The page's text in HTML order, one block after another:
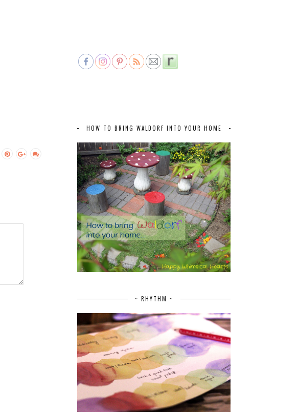
HOW TO BRING WALDORF INTO YOUR HOME
~ RHYTHM ~